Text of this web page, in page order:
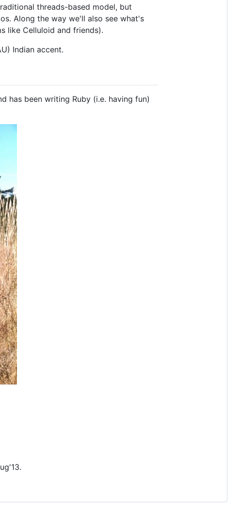
threads-based model, but
Along the way we'll also see what's
like Celluloid and friends).
Indian accent.
has been writing Ruby (i.e. having fun)